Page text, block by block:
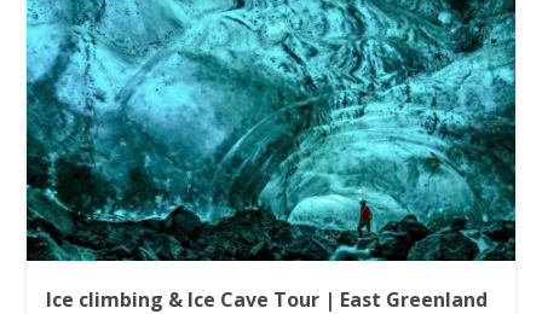
Ice climbing & Ice Cave Tour | East Greenland